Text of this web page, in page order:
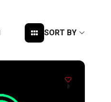
SORT BY